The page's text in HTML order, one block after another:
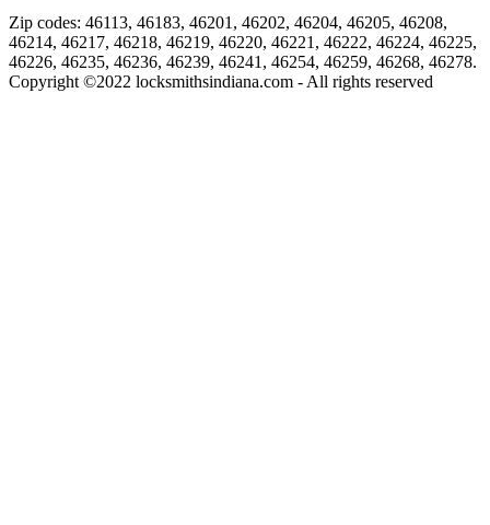
Zip codes: 46113, 46183, 46201, 46202, 46204, 46205, 46208,
46214, 46217, 46218, 46219, 46220, 46221, 46222, 46224, 46225,
46226, 46235, 46236, 46239, 46241, 46254, 46259, 46268, 46278.
Copyright ©2022 locksmithsindiana.com - All rights reserved